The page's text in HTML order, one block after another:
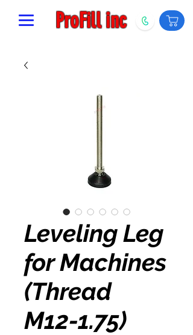
ProFill inc
Leveling Leg
for Machines
(Thread
M12-1.75)